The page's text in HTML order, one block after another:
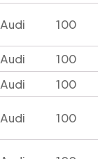
Audi 100
Audi
100
Audi
100
Audi 100